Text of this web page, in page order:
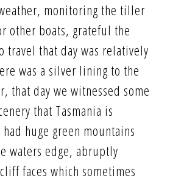
monitoring the tiller
other boats, grateful the
travel that day was relatively
was a silver lining to the
that day we witnessed some
that Tasmania is
huge green mountains
waters edge, abruptly
faces which sometimes